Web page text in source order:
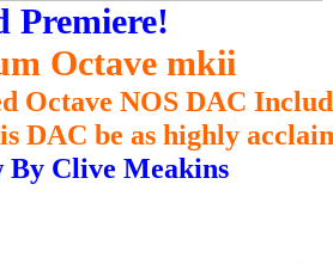
Premiere!
Octave mkii
Octave NOS DAC
DAC be as highly
By Clive Meakins